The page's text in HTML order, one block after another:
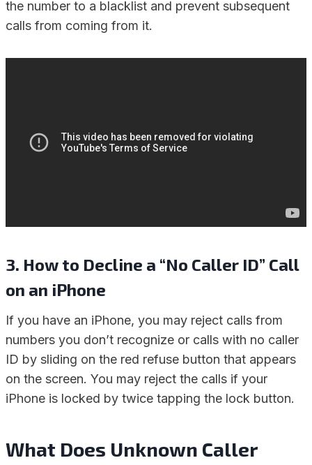
the number to a blacklist and prevent subsequent
calls from coming from it.
3. How to Decline a “No Caller ID” Call
on an iPhone
If you have an iPhone, you may reject calls from
numbers you don’t recognize or calls with no caller
ID by sliding on the red refuse button that appears
on the screen. You may reject the calls if your
iPhone is locked by twice tapping the lock button.
What Does Unknown Caller